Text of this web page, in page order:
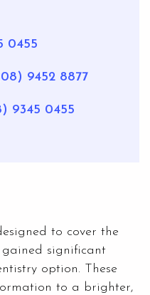
0455
9452 8877
9345 0455
to cover the
significant
option. These
to a brighter,